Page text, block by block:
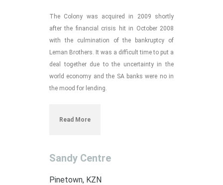
The Colony was acquired in 2009 shortly
after the financial crisis hit in October 2008
with the culmination of the bankruptcy of
Leman Brothers. It was a difficult time to put a
deal together due to the uncertainty in the
world economy and the SA banks were no in
the mood for lending.
Read More
Sandy Centre
Pinetown, KZN